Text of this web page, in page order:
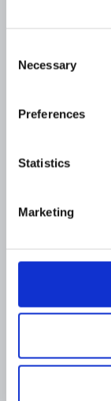
Selection
Necessary
Preferences
Statistics
Marketing
for 2026